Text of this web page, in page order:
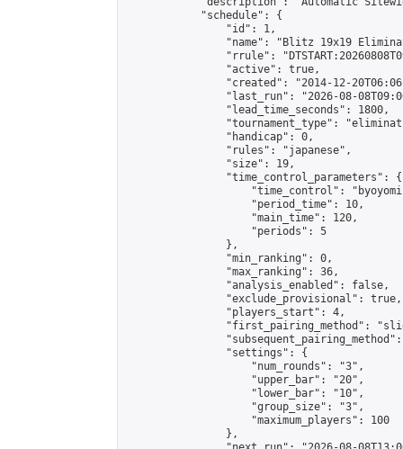
            "schedule": {
                "id": 1,
"name": "Blitz 19x19
"rrule":
                "active": true,
"created": "2014-12-
"last_run": "2026-08-
                "lead_time_seconds": 1800,
"tournament_type":
                "handicap": 0,
                "rules": "japanese",
                "size": 19,
                "time_control_parameters": {
"time_control":
                    "period_time": 10,
                    "main_time": 120,
                    "periods": 5
                },
                "min_ranking": 0,
                "max_ranking": 36,
                "analysis_enabled": false,
                "exclude_provisional": true,
                "players_start": 4,
"first_pairing_method":
                "settings": {
                    "num_rounds": "3",
                    "upper_bar": "20",
                    "lower_bar": "10",
                    "group_size": "3",
                    "maximum_players": 100
                },